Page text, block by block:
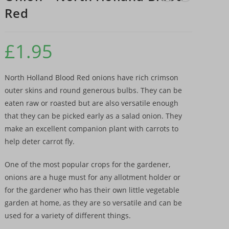
Red
£1.95
North Holland Blood Red onions have rich crimson
outer skins and round generous bulbs. They can be
eaten raw or roasted but are also versatile enough
that they can be picked early as a salad onion. They
make an excellent companion plant with carrots to
help deter carrot fly.
One of the most popular crops for the gardener,
onions are a huge must for any allotment holder or
for the gardener who has their own little vegetable
garden at home, as they are so versatile and can be
used for a variety of different things.